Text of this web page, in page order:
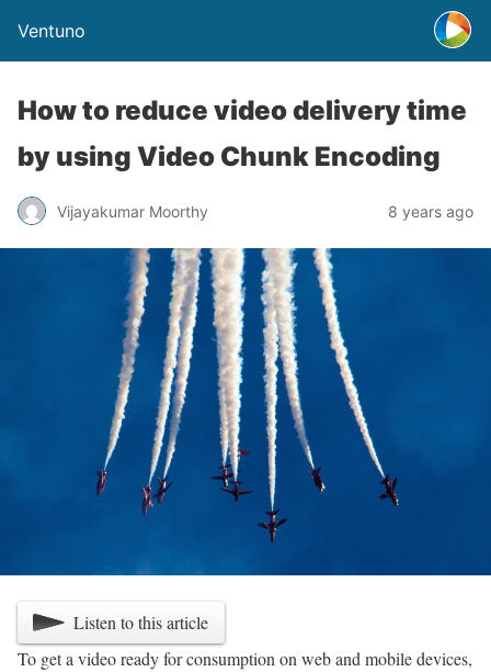
Ventuno
How to reduce video delivery time
by using Video Chunk Encoding
Vijayakumar Moorthy 8 years ago
Listen to this article
To get a video ready for consumption on web and mobile devices,